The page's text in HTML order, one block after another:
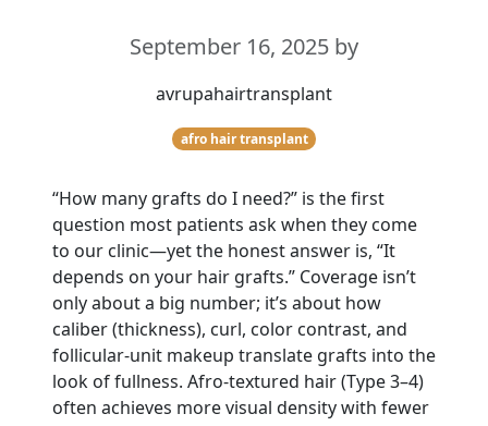
September 16, 2025 by
avrupahairtransplant
afro hair transplant
“How many grafts do I need?” is the first
question most patients ask when they come
to our clinic—yet the honest answer is, “It
depends on your hair grafts.” Coverage isn’t
only about a big number; it’s about how
caliber (thickness), curl, color contrast, and
follicular-unit makeup translate grafts into the
look of fullness. Afro-textured hair (Type 3–4)
often achieves more visual density with fewer